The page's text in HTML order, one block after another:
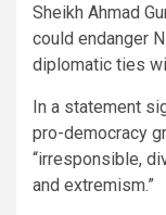
Sheikh Ahmad
could endanger
diplomatic ties
In a statement
pro-democracy
“irresponsible,
and extremism.”